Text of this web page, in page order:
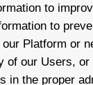
to
to
Platform or
of our Users,
in the proper